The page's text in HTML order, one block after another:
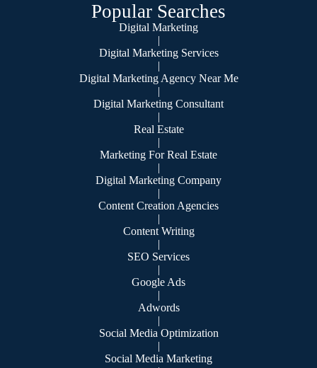
Popular Searches
Digital Marketing
|
Digital Marketing Services
|
Digital Marketing Agency Near Me
|
Digital Marketing Consultant
|
Real Estate
|
Marketing For Real Estate
|
Digital Marketing Company
|
Content Creation Agencies
|
Content Writing
|
SEO Services
|
Google Ads
|
Adwords
|
Social Media Optimization
|
Social Media Marketing